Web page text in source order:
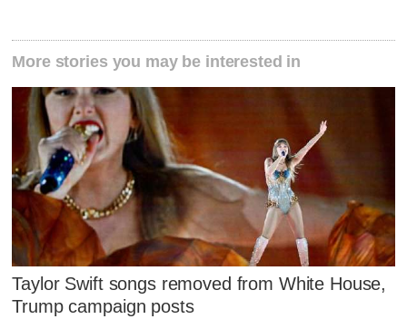
More stories you may be interested in
Taylor Swift songs removed from White House,
Trump campaign posts